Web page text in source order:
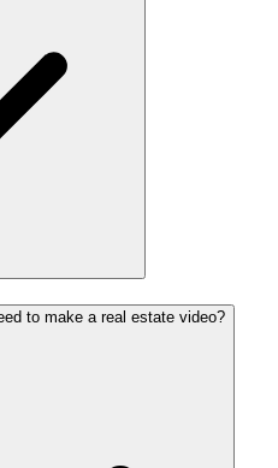
to make a real estate video?